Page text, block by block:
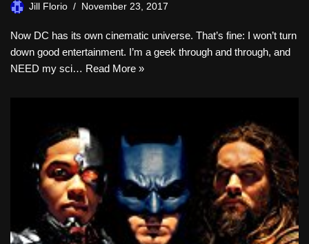
Jill Florio November 23, 2017
Now DC has its own cinematic universe. That’s fine: I won’t turn
down good entertainment. I’m a geek through and through, and
NEED my sci… Read More »